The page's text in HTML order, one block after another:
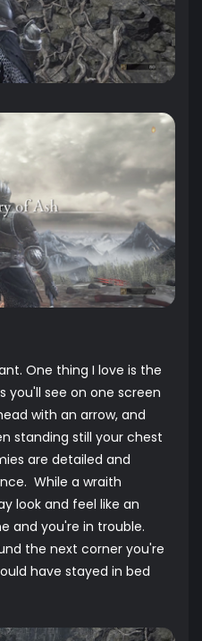
One thing I love is the
you'll see on one screen
with an arrow, and
standing still your chest
are detailed and
While a wraith
look and feel like an
and you're in trouble.
the next corner you're
have stayed in bed